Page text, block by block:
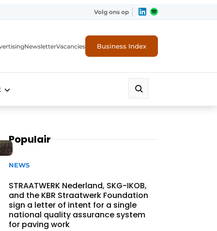
Volg ons op
NewsletterVacancies Business Index
Populair
NEWS
STRAATWERK Nederland, SKG-IKOB,
and the KBR Straatwerk Foundation
sign a letter of intent for a single
national quality assurance system
for paving work